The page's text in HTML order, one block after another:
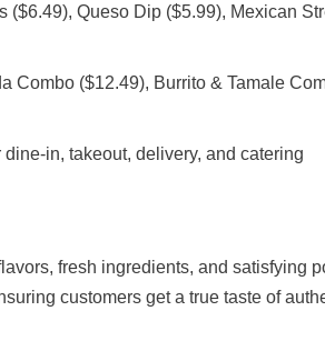
($6.49), Queso Dip ($5.99), Mexican
Combo ($12.49), Burrito & Tamale
in, takeout, delivery, and catering
fresh ingredients, and satisfying
customers get a true taste of